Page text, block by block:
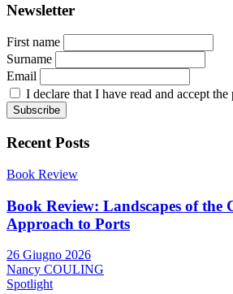
Newsletter
First name
Surname
Email
I declare that I have read and accept
Recent Posts
Book Review
Book Review: Landscapes of the
Approach to Ports
26 Giugno 2026
Nancy COULING
Spotlight